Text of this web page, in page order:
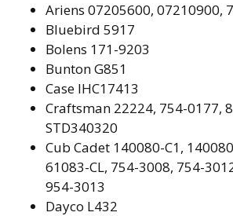
Ariens 07205600, 07210900,
Bluebird 5917
Bolens 171-9203
BuntonG851
Case IHC17413
Craftsman 22224, 754-0177,
STD340320
Cub Cadet 140080-C1,
61083-CL, 754-3008, 754-
954-3013
Dayco L432